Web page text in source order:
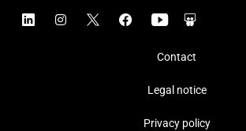
Contact
Legal notice
Privacy policy